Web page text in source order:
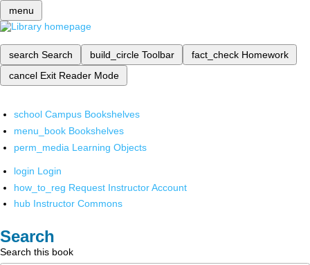
menu
search Search build_circle Toolbar fact_check Homework
cancel Exit Reader Mode
school Campus Bookshelves
menu_book Bookshelves
perm_media Learning Objects
login Login
how_to_reg Request Instructor Account
hub Instructor Commons
Search
Search this book